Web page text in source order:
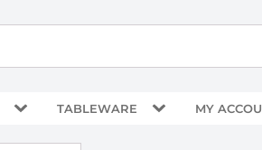
TABLEWARE MY